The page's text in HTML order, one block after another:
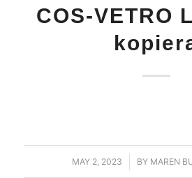
COS-VETRO
MAY 2, 2023
/ BY MAREN